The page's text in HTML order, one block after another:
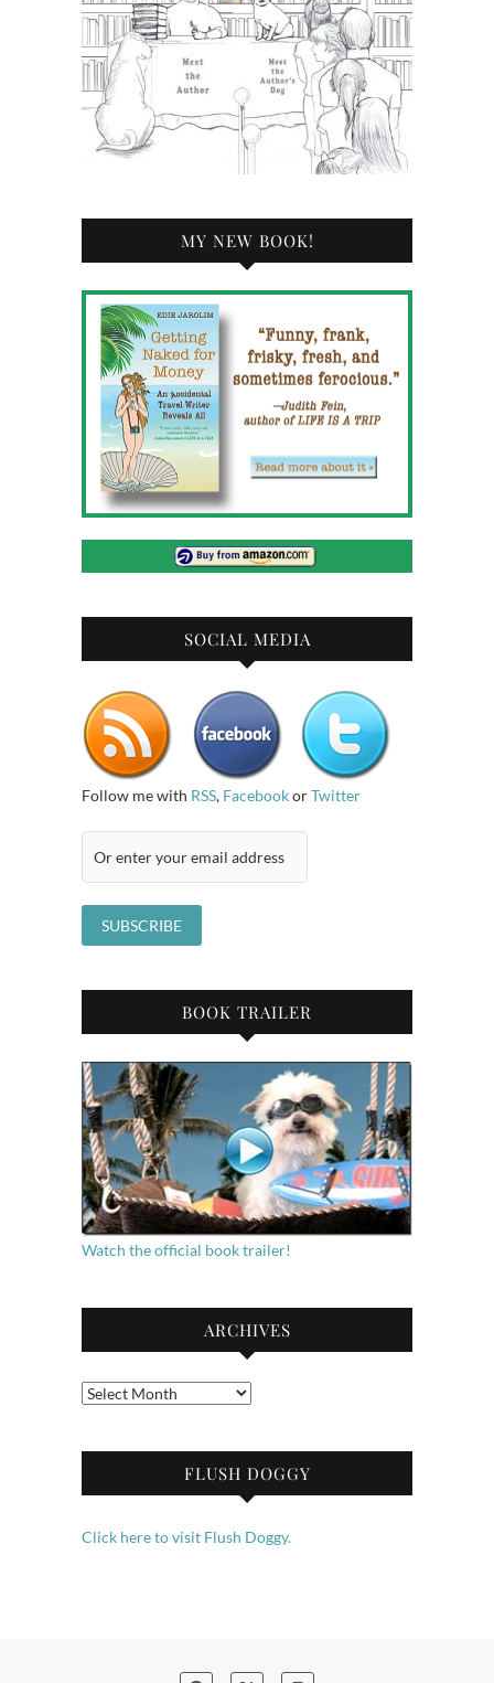
MY NEW BOOK!
SOCIAL MEDIA
Follow me with RSS, FacebookorTwitter
BOOK TRAILER
Watch the official book trailer!
ARCHIVES
Archives
FLUSH DOGGY
Click here to visit Flush Doggy.